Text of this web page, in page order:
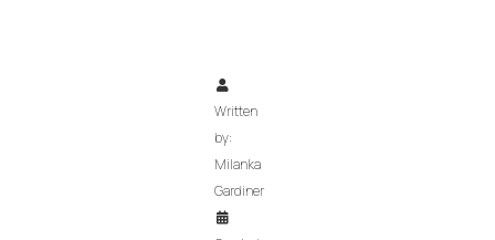
Written
by:
Milanka
Gardiner